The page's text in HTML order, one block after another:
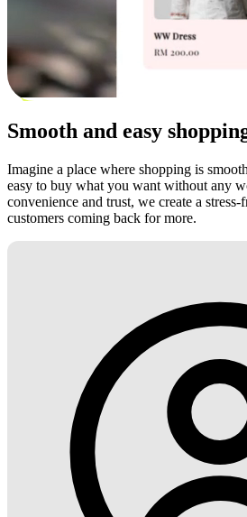
Smooth and easy
Imagine a place where shopping is
easy to buy what you want without any
convenience and trust, we create a stress-
customers coming back for more.